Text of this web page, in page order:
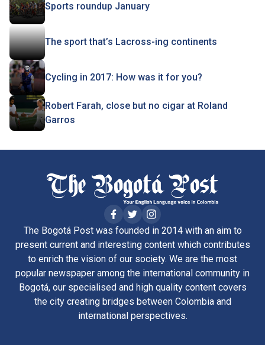
Sports roundup January
The sport that’s Lacross-ing continents
Cycling in 2017: How was it for you?
Robert Farah, close but no cigar at Roland
Garros
The Bogotá Post was founded in 2014 with an aim to
present current and interesting content which contributes
to enrich the vision of our society. We are the most
popular newspaper among the international community in
Bogotá, our specialised and high quality content covers
the city creating bridges between Colombia and
international perspectives.